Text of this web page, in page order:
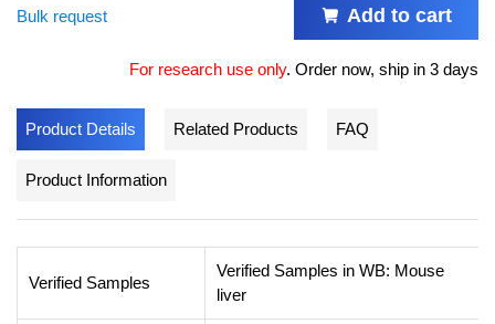
Bulk request Add to cart
For research use only. Order now, ship in 3 days
Product Details Related Products FAQ
Product Information
Verified Samples
Verified Samples in WB: Mouse
liver